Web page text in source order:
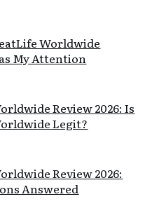
Worldwide
My Attention
Review 2026: Is
Legit?
Review 2026:
Answered